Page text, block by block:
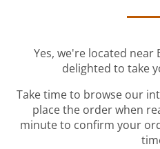
Yes, we're located near
delighted to take
Take time to browse our
place the order when
minute to confirm your